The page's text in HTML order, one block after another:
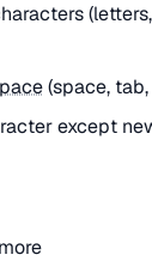
(space,
except